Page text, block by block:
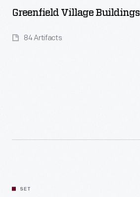
Greenfield Village Buildings
84 Artifacts
SET